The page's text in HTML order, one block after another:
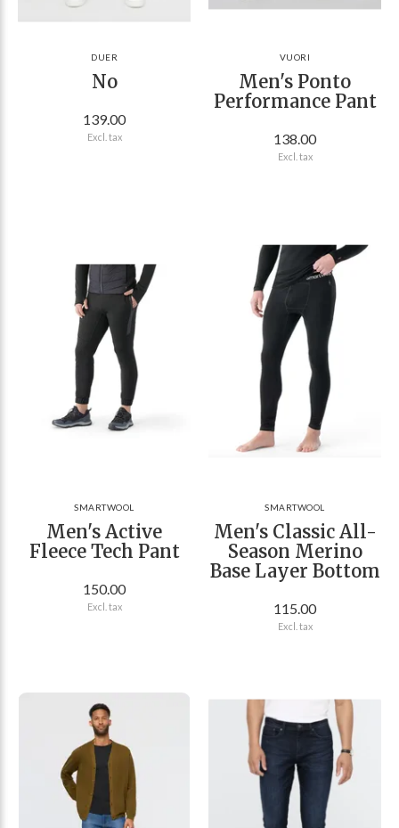
DUER
No
139.00
Excl. tax
VUORI
Men's Ponto
Performance Pant
138.00
Excl. tax
SMARTWOOL
Men's Active
Fleece Tech Pant
150.00
Excl. tax
SMARTWOOL
Men's Classic All-
Season Merino
Base Layer Bottom
115.00
Excl. tax